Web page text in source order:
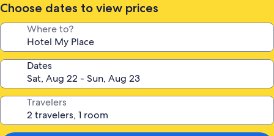
Choose dates to view prices
Where to?
Dates
Travelers